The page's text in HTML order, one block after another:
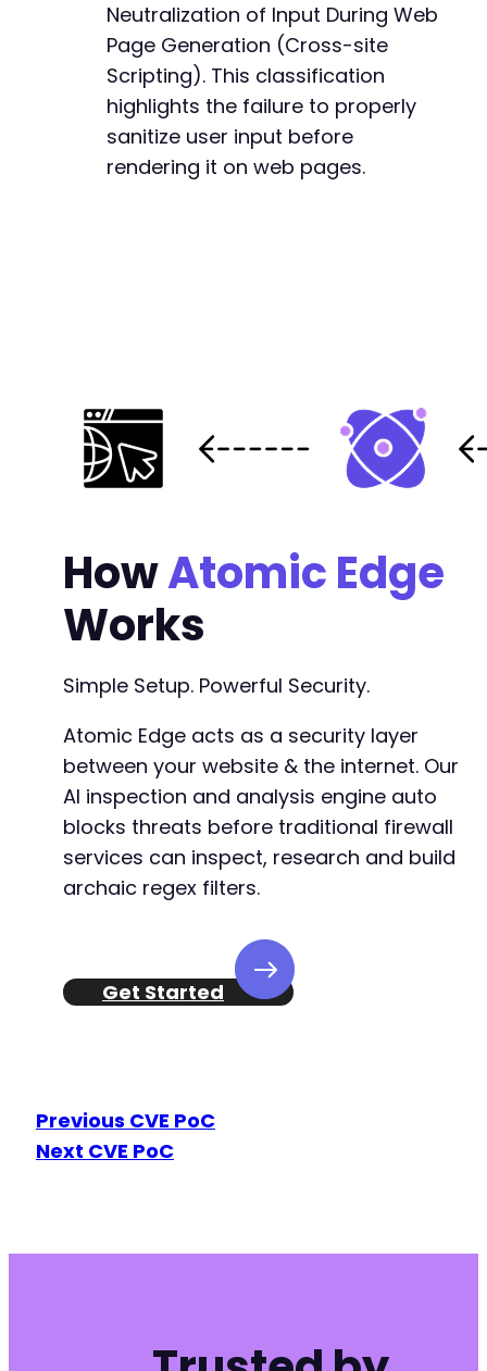
Neutralization of Input During Web
Page Generation (Cross-site
Scripting). This classification
highlights the failure to properly
sanitize user input before
rendering it on web pages.
HowAtomic Edge
Works
Simple Setup. Powerful Security.
Atomic Edge acts as a security layer
between your website & the internet. Our
AI inspection and analysis engine auto
blocks threats before traditional firewall
services can inspect, research and build
archaic regex filters.
Get Started
Previous CVE PoC
Next CVE PoC